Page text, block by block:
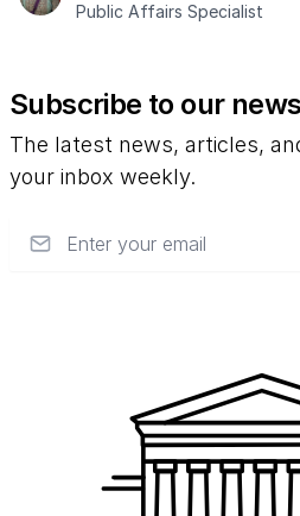
Public Affairs Specialist
Subscribe to our
The latest news, articles,
your inbox weekly.